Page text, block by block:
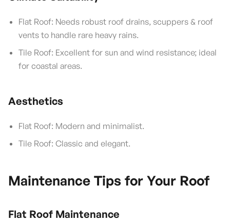
Flat Roof: Needs robust roof drains, scuppers & roof
vents to handle rare heavy rains.
Tile Roof: Excellent for sun and wind resistance; ideal
for coastal areas.
Aesthetics
Flat Roof: Modern and minimalist.
Tile Roof: Classic and elegant.
Maintenance Tips for Your Roof
Flat Roof Maintenance